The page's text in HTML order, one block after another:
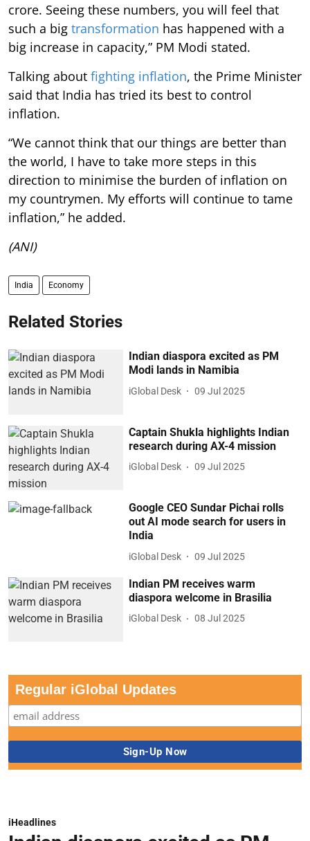
crore. Seeing these numbers, you will feel that
such a big transformation has happened with a
big increase in capacity,” PM Modi stated.
Talking about fighting inflation, the Prime Minister
said that India has tried its best to control
inflation.
“We cannot think that our things are better than
the world, I have to take more steps in this
direction to minimise the burden of inflation on
my countrymen. My efforts will continue to tame
inflation,” he added.
(ANI)
India Economy
Related Stories
Indian diaspora excited as PM
Modi lands in Namibia
iGlobal Desk 09 Jul 2025
Captain Shukla highlights Indian
research during AX-4 mission
iGlobal Desk 09 Jul 2025
Google CEO Sundar Pichai rolls
out AI mode search for users in
India
iGlobal Desk 09 Jul 2025
Indian PM receives warm
diaspora welcome in Brasilia
iGlobal Desk 08 Jul 2025
Regular iGlobal Updates
iHeadlines